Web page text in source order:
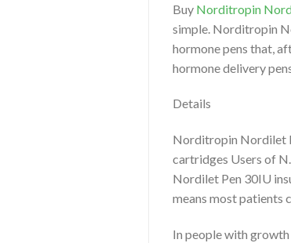
Buy Norditropin
simple. Norditropin
hormone pens that,
hormone delivery
Details
Norditropin Nordilet
cartridges Users of
Nordilet Pen 30IU
means most patients
In people with